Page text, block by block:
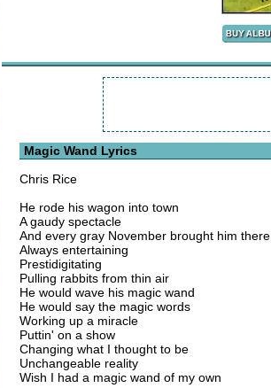
Magic Wand Lyrics
Chris Rice
He rode his wagon into town
A gaudy spectacle
And every gray November brought him there
Always entertaining
Prestidigitating
Pulling rabbits from thin air
He would wave his magic wand
He would say the magic words
Working up a miracle
Puttin' on a show
Changing what I thought to be
Unchangeable reality
Wish I had a magic wand of my own